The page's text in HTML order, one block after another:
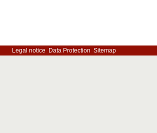
Legal notice Data Protection Sitemap